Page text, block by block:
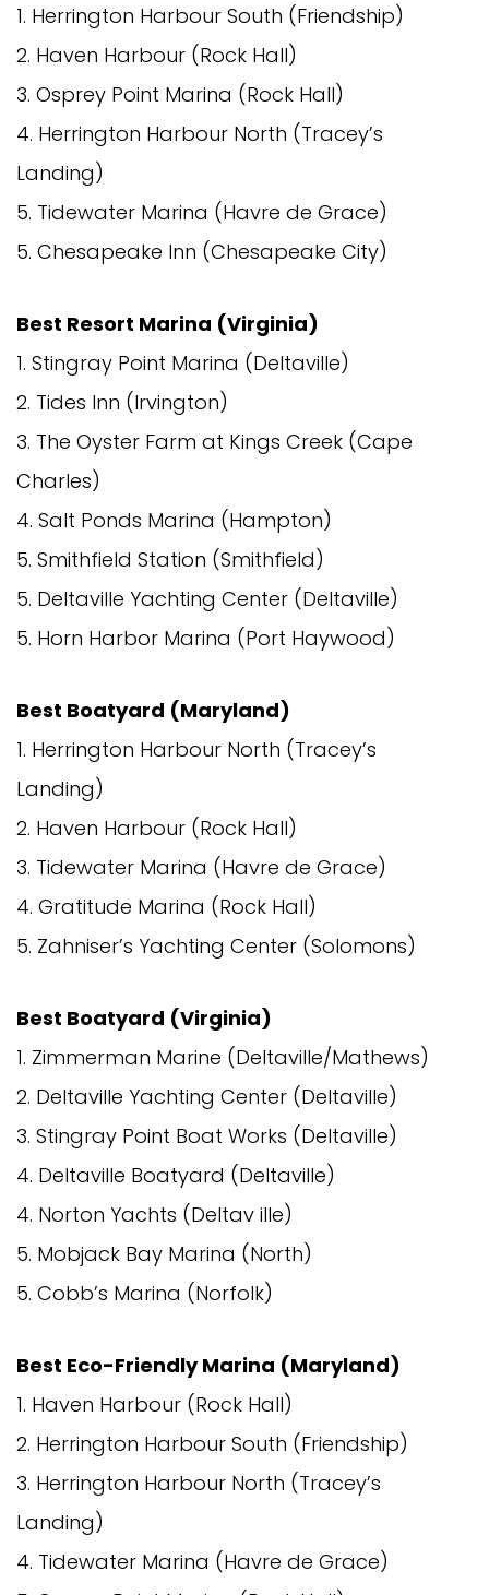
1. Herrington Harbour South (Friendship)
2. Haven Harbour (Rock Hall)
3. Osprey Point Marina (Rock Hall)
4. Herrington Harbour North (Tracey’s
Landing)
5. Tidewater Marina (Havre de Grace)
5. Chesapeake Inn (Chesapeake City)
Best Resort Marina (Virginia)
1. Stingray Point Marina (Deltaville)
2. Tides Inn (Irvington)
3. The Oyster Farm at Kings Creek (Cape
Charles)
4. Salt Ponds Marina (Hampton)
5. Smithfield Station (Smithfield)
5. Deltaville Yachting Center (Deltaville)
5. Horn Harbor Marina (Port Haywood)
Best Boatyard (Maryland)
1. Herrington Harbour North (Tracey’s
Landing)
2. Haven Harbour (Rock Hall)
3. Tidewater Marina (Havre de Grace)
4. Gratitude Marina (Rock Hall)
5. Zahniser’s Yachting Center (Solomons)
Best Boatyard (Virginia)
1. Zimmerman Marine (Deltaville/Mathews)
2. Deltaville Yachting Center (Deltaville)
3. Stingray Point Boat Works (Deltaville)
4. Deltaville Boatyard (Deltaville)
4. Norton Yachts (Deltav ille)
5. Mobjack Bay Marina (North)
5. Cobb’s Marina (Norfolk)
Best Eco-Friendly Marina (Maryland)
1. Haven Harbour (Rock Hall)
2. Herrington Harbour South (Friendship)
3. Herrington Harbour North (Tracey’s
Landing)
4. Tidewater Marina (Havre de Grace)